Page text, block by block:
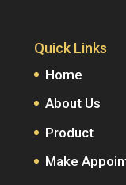
Quick Links
Home
About Us
Product
Make